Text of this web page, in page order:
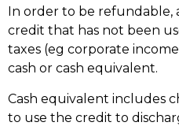
In order to be
credit that has not been
taxes (eg corporate
cash or cash equivalent.
Cash equivalent includes
to use the credit to